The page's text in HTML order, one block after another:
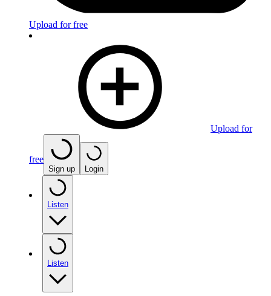
Upload for free
Upload for
free
Sign up Login
Listen
Listen